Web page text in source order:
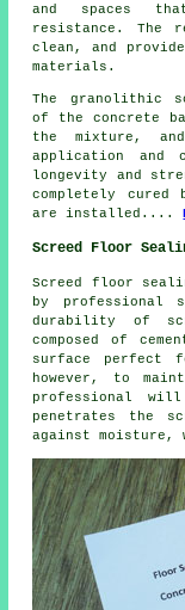
and spaces
resistance. The
clean, and
materials.
The granolithic
of the concrete
the mixture,
application and
longevity and
completely
are installed....
Screed Floor
Screed floor
by professional
durability of
composed of
surface perfect
however, to
professional
penetrates the
against moisture,